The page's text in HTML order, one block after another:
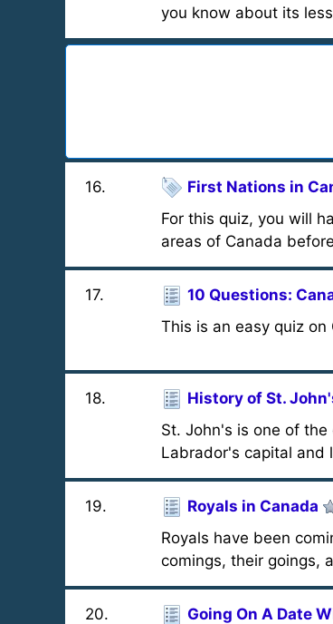
you know about its
16. First Nations in
For this quiz, you will
areas of Canada
17. 10 Questions:
This is an easy quiz on
18. History of St.
St. John's is one of
Labrador's capital and
19. Royals in Canada
Royals have been
comings, their goings,
20. Going On A Date